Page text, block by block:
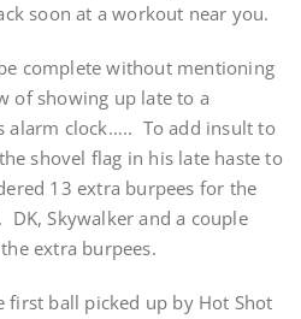
soon at a workout near you.
complete without mentioning
of showing up late to a
clock….. To add insult to
shovel flag in his late haste to
13 extra burpees for the
DK, Skywalker and a couple
extra burpees.
first ball picked up by Hot Shot